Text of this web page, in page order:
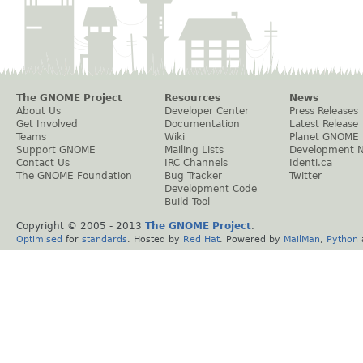
The GNOME Project
About Us
Get Involved
Teams
Support GNOME
Contact Us
The GNOME Foundation
Resources
Developer Center
Documentation
Wiki
Mailing Lists
IRC Channels
Bug Tracker
Development Code
Build Tool
News
Press Releases
Latest Release
Planet GNOME
Development
Identi.ca
Twitter
Copyright © 2005 - 2013 The GNOME Project.
Optimised for standards . Hosted by Red Hat . Powered by MailMan Python